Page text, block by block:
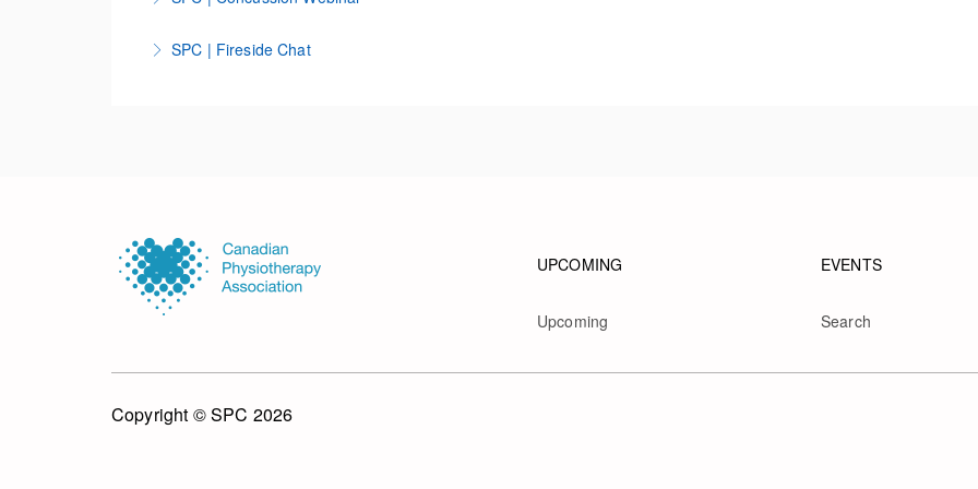
More Information
SPC | Fireside Chat
Footer navigation
UPCOMING
Upcoming
Footer
EVENTS
Search
Copyright © SPC 2026